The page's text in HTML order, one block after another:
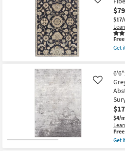
|
|
Low
Pile
|
as
Aug
12
-
Aug
16
|
By
as
15
-
Aug
19
Like
This
Get
|
By
as
$4/
Like
This
Get